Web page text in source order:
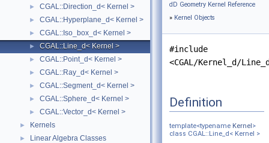
► CGAL::Direction_d< Kernel >
► CGAL::Hyperplane_d< Kernel >
► CGAL::Iso_box_d< Kernel >
► CGAL::Line_d< Kernel >
► CGAL::Point_d< Kernel >
► CGAL::Ray_d< Kernel >
► CGAL::Segment_d< Kernel >
► CGAL::Sphere_d< Kernel >
► CGAL::Vector_d< Kernel >
► Kernels
► Linear Algebra Classes
dD Geometry Kernel Reference
» Kernel Objects
#include
<CGAL/Kernel_d/
Definition
template<typename Kernel >
class CGAL::Line_d< Kernel >